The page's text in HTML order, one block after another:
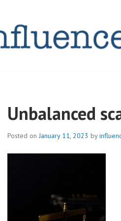
Unbalanced
Posted onJanuary 11, 2023 by